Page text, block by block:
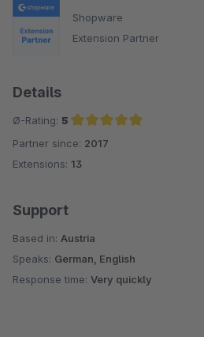
Shopware
Extension Partner
Details
Ø-Rating: 5
Average rating of 5 out of 5 stars
Partner since: 2017
Extensions: 13
Support
Based in: Austria
Speaks: German, English
Response time: Very quickly